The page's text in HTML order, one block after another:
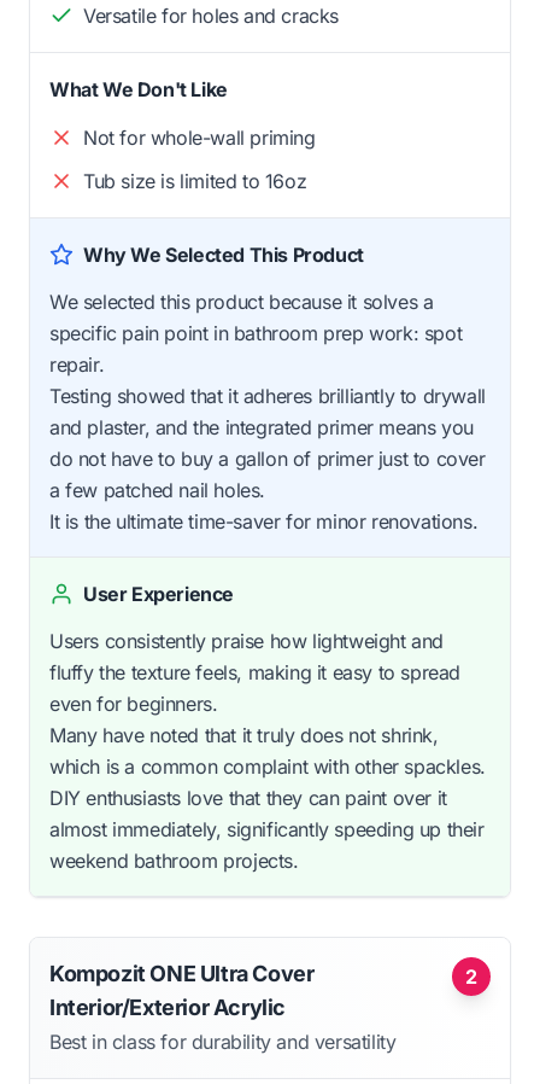
Versatile for holes and cracks
What We Don't Like
Not for whole-wall priming
Tub size is limited to 16oz
Why We Selected This Product
We selected this product because it solves a
specific pain point in bathroom prep work: spot
repair.
Testing showed that it adheres brilliantly to drywall
and plaster, and the integrated primer means you
do not have to buy a gallon of primer just to cover
a few patched nail holes.
It is the ultimate time-saver for minor renovations.
User Experience
Users consistently praise how lightweight and
fluffy the texture feels, making it easy to spread
even for beginners.
Many have noted that it truly does not shrink,
which is a common complaint with other spackles.
DIY enthusiasts love that they can paint over it
almost immediately, significantly speeding up their
weekend bathroom projects.
2
Kompozit ONE Ultra Cover
Interior/Exterior Acrylic
Best in class for durability and versatility